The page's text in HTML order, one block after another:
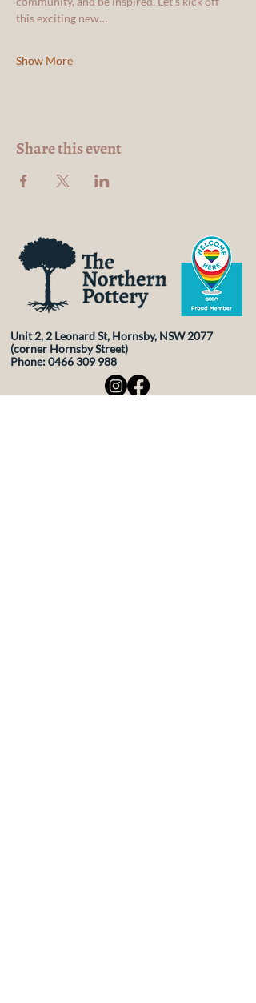
this exciting new…
Show More
Share this event
Unit 2, 2 Leonard St, Hornsby, NSW 2077
(corner Hornsby Street)
Phone:0466 309 988